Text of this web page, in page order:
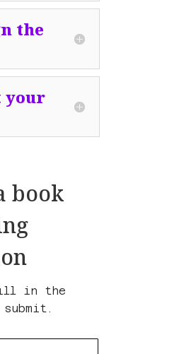
the
your
book
in the
submit.